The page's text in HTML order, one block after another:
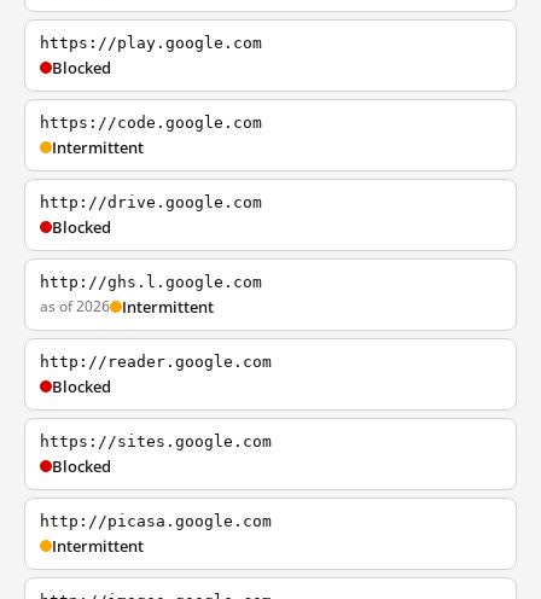
https://play.google.com
Blocked
https://code.google.com
Intermittent
http://drive.google.com
Blocked
http://ghs.l.google.com
as of 2026 Intermittent
http://reader.google.com
Blocked
https://sites.google.com
Blocked
http://picasa.google.com
Intermittent